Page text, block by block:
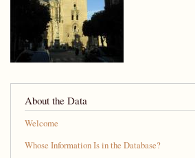
About the Data
Welcome
Whose Information Is in the Database?